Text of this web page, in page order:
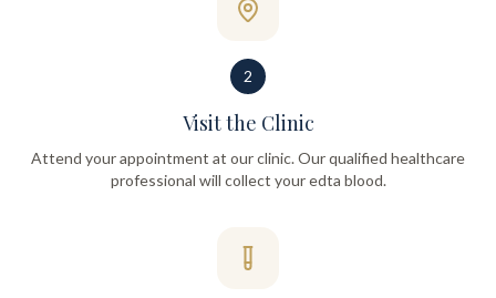
2
Visit the Clinic
Attend your appointment at our clinic. Our qualified healthcare
professional will collect your edta blood.